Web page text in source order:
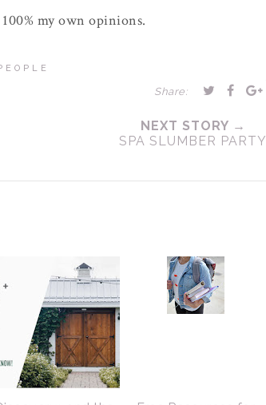
my own opinions.
Share:
NEXT STORY →
SPA SLUMBER PARTY